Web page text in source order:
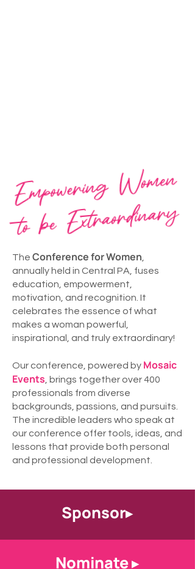
Empowering
Women
to be
Extraordinary
The Conference for Women
annually held in Central PA, fuses
education, empowerment,
motivation, and recognition. It
celebrates the essence of what
makes a woman powerful,
inspirational, and truly extraordinary!
Our conference, powered by Mosaic
Events , brings together over 400
professionals from diverse
backgrounds, passions, and pursuits.
The incredible leaders who speak at
our conference offer tools, ideas, and
lessons that provide both personal
and professional development.
Sponsor▸
Nominate ▸